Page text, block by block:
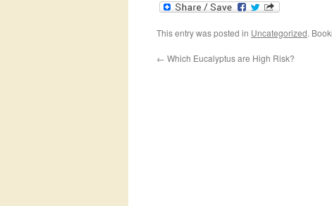
This entry was posted in Uncategorized.
← Which Eucalyptus are High Risk?